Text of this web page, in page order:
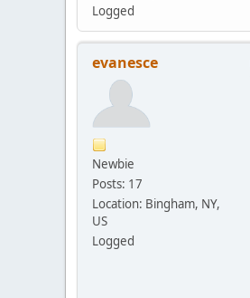
Logged
evanesce
Newbie
Posts: 17
Location: Bingham, NY,
US
Logged